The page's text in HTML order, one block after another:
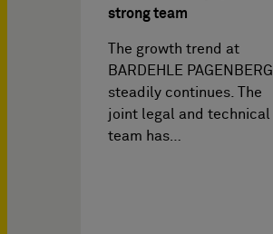
strong team
The growth trend at
BARDEHLE PAGENBERG
steadily continues. The
joint legal and technical
team has…